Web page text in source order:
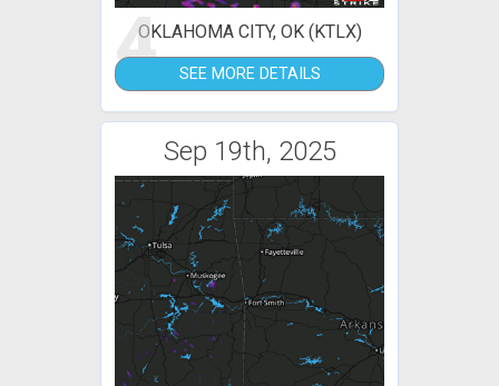
4OKLAHOMA CITY, OK (KTLX)
SEE MORE DETAILS
Sep 19th, 2025